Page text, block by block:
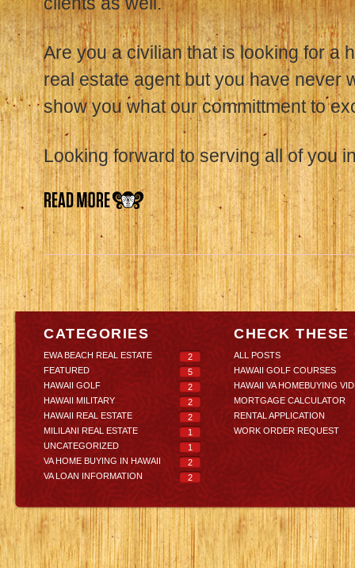
Are you a civilian that is looking for a
real estate agent but you have never
show you what our committment to
Looking forward to serving all of you
CATEGORIES
2
EWA BEACH REAL ESTATE
5
FEATURED
2
HAWAII GOLF
2
HAWAII MILITARY
2
HAWAII REAL ESTATE
1
MILILANI REAL ESTATE
1
UNCATEGORIZED
2
VA HOME BUYING IN HAWAII
2
VA LOAN INFORMATION
CHECK THESE
ALL POSTS
HAWAII GOLF COURSES
HAWAII VA HOMEBUYING
MORTGAGE CALCULATOR
RENTAL APPLICATION
WORK ORDER REQUEST